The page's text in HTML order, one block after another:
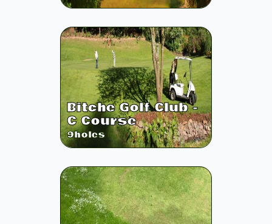
Bitche Golf Club -
C Course
9holes